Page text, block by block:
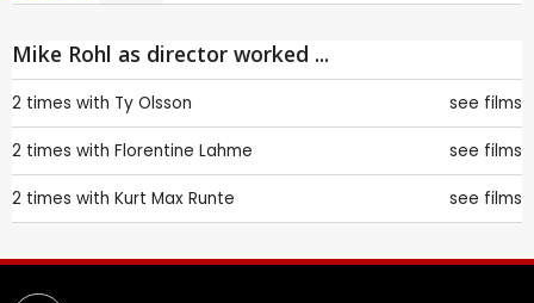
Mike Rohl as director worked ...
2 times with Ty Olsson see films
2 times with Florentine Lahme see films
2 times with Kurt Max Runte see films